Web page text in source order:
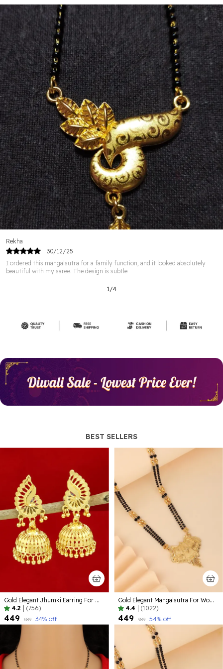
harmful chemicals.
🎁 Perfect Gift Choice – Ideal for weddings,
anniversaries & special occasions.
💖 Versatile Wear – Suitable for parties, festive events &
daily elegance.
I was looking for a simple mangalsutra for office use, and this one fits the bill
perfectly. It’s minimal, elegant,
Sangeeta
29/12/25
2/12
BEST SELLERS
Gold Elegant Jhumki Earring For Women
4.2
(756)
₹449 ₹689 34% off
Gold Elegant Mangalsutra For Women
4.4
(1022)
₹449 ₹989 54% off